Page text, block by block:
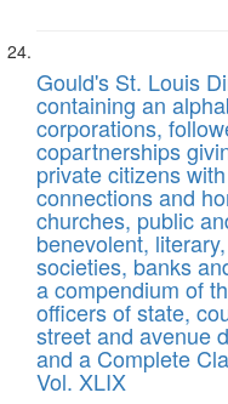
Gould's St. Louis
containing an
corporations,
copartnerships
private citizens
connections and
churches, public
benevolent,
societies, banks
a compendium of
officers of state,
street and avenue
and a Complete
Vol. XLIX